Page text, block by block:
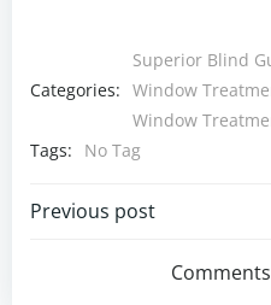
Categories:
Superior Blind
Window
Window
Tags:
No Tag
Post
navigation
Previous post